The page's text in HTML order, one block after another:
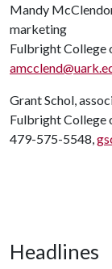
Mandy
marketing
Fulbright College
Grant Schol,
Fulbright College
479-575-5548,
Headlines